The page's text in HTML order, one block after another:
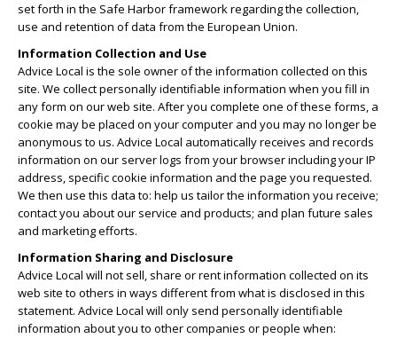
set forth in the Safe Harbor framework regarding the collection,
use and retention of data from the European Union.
Information Collection and Use
Advice Local is the sole owner of the information collected on this
site. We collect personally identifiable information when you fill in
any form on our web site. After you complete one of these forms, a
cookie may be placed on your computer and you may no longer be
anonymous to us. Advice Local automatically receives and records
information on our server logs from your browser including your IP
address, specific cookie information and the page you requested.
We then use this data to: help us tailor the information you receive;
contact you about our service and products; and plan future sales
and marketing efforts.
Information Sharing and Disclosure
Advice Local will not sell, share or rent information collected on its
web site to others in ways different from what is disclosed in this
statement. Advice Local will only send personally identifiable
information about you to other companies or people when: